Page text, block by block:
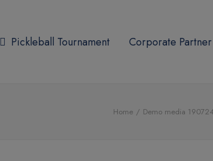
Pickleball Tournament Corporate
Home Demo media